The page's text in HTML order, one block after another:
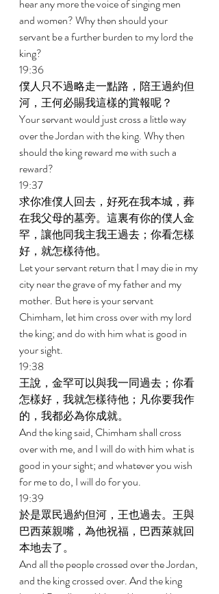
hear any more the voice of singing men
and women? Why then should your
servant be a further burden to my lord the
king?
19:36
僕人只不過略走一點路，陪王過約但
河，王何必賜我這樣的賞報呢？
Your servant would just cross a little way
over the Jordan with the king. Why then
should the king reward me with such a
reward?
19:37
求你准僕人回去，好死在我本城，葬
在我父母的墓旁。這裏有你的僕人金
罕，讓他同我主我王過去；你看怎樣
好，就怎樣待他。
Let your servant return that I may die in my
city near the grave of my father and my
mother. But here is your servant
Chimham, let him cross over with my lord
the king; and do with him what is good in
your sight.
19:38
王說，金罕可以與我一同過去；你看
怎樣好，我就怎樣待他；凡你要我作
的，我都必為你成就。
And the king said, Chimham shall cross
over with me, and I will do with him what is
good in your sight; and whatever you wish
for me to do, I will do for you.
19:39
於是眾民過約但河，王也過去。王與
巴西萊親嘴，為他祝福，巴西萊就回
本地去了。
And all the people crossed over the Jordan,
and the king crossed over. And the king